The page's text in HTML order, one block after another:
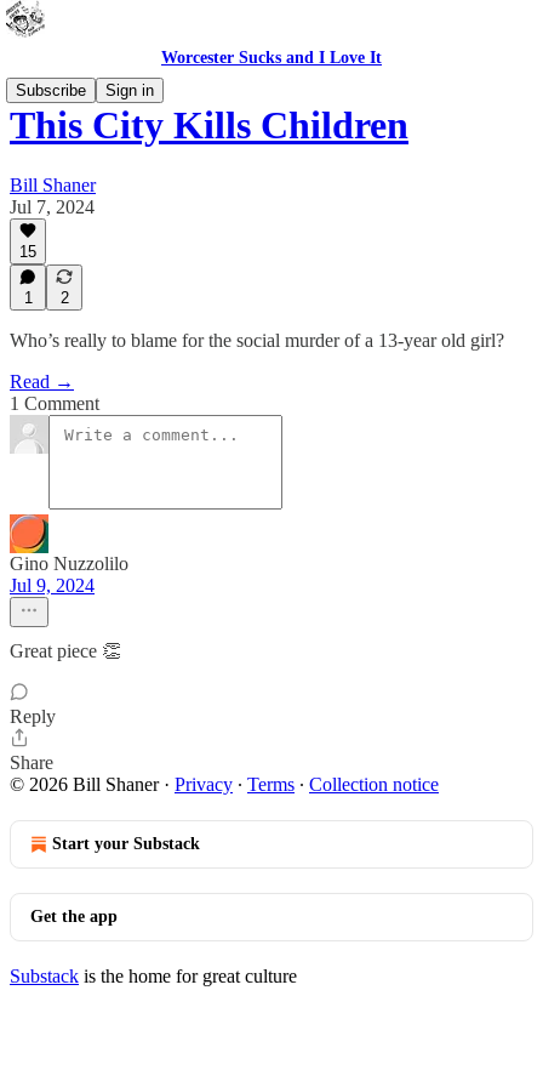
Worcester Sucks and I Love It
Subscribe
Sign in
This City Kills Children
Bill Shaner
Jul 7, 2024
15
1 2
Who’s really to blame for the social murder of a 13-year old girl?
Read →
1 Comment
Gino Nuzzolilo
Jul 9, 2024
Great piece 👏
Reply
Share
© 2026 Bill Shaner· Privacy ∙ Terms ∙ Collection notice
Start your Substack
Get the app
Substack is the home for great culture